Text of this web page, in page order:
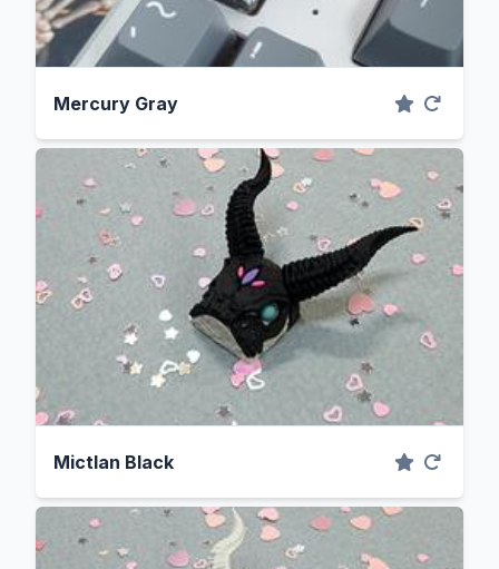
Mercury Gray
Mictlan Black